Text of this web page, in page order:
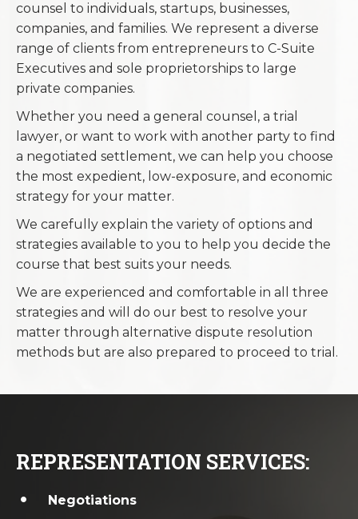
counsel to individuals, startups, businesses,
companies, and families. We represent a diverse
range of clients from entrepreneurs to C-Suite
Executives and sole proprietorships to large
private companies.
Whether you need a general counsel, a trial
lawyer, or want to work with another party to find
a negotiated settlement, we can help you choose
the most expedient, low-exposure, and economic
strategy for your matter.
We carefully explain the variety of options and
strategies available to you to help you decide the
course that best suits your needs.
We are experienced and comfortable in all three
strategies and will do our best to resolve your
matter through alternative dispute resolution
methods but are also prepared to proceed to trial.
REPRESENTATION SERVICES:
Negotiations